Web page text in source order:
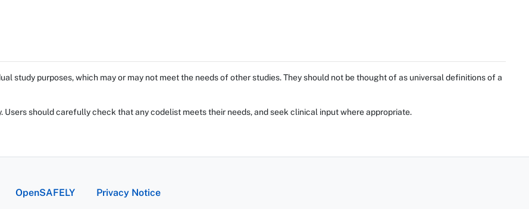
study purposes, which may or may not meet the needs of other studies. They should not be thought of as universal definitions of a
should carefully check that any codelist meets their needs, and seek clinical input where appropriate.
OpenSAFELY Privacy Notice